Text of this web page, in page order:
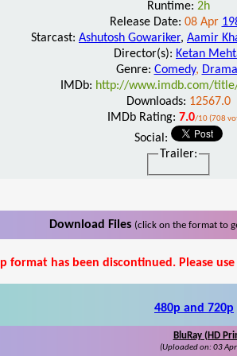
Runtime: 2h
Release Date: 08 Apr
Starcast: Ashutosh Gowariker, Aamir
Director(s): Ketan
Genre: Comedy, Drama
IMDb: http://www.imdb.com/
Downloads: 12567.0
IMDb Rating: 7.0/10 (708
Social:
Trailer:
Download Files (click on the format to
format has been discontinued. Please
480p and 720p
BluRay (HD
(Uploaded on: 03